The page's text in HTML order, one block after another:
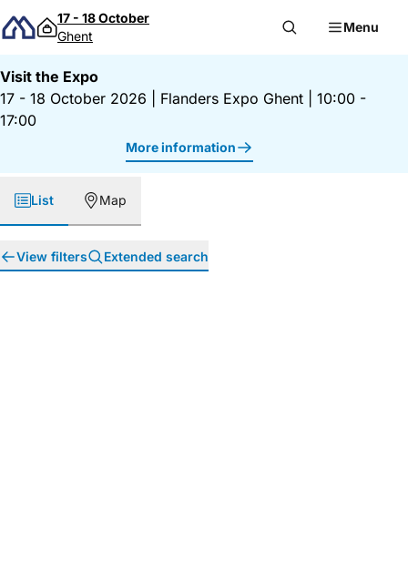
Skip to content
17 - 18 October
Ghent
Menu
Visit the Expo
17 - 18 October 2026
Flanders Expo Ghent
10:00 -
17:00
More information
List Map
View filters Extended search